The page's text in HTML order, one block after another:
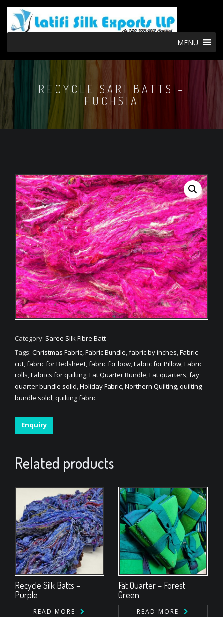
MENU
RECYCLE SARI BATTS –
FUCHSIA
Category: Saree Silk Fibre Batt
Tags: Christmas Fabric Fabric Bundle fabric by inches Fabric
cut fabric for Bedsheet fabric for bow Fabric for Pillow Fabric
rolls Fabrics for quilting Fat Quarter Bundle Fat quarters fay
quarter bundle solid Holiday Fabric Northern Quilting quilting
bundle solid quilting fabric
Related products
Recycle Silk Batts –
Purple
READ MORE
Fat Quarter – Forest
Green
READ MORE